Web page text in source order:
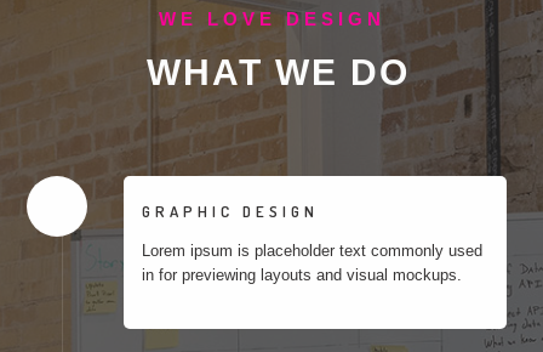
WE LOVE DESIGN
WHATWE DO
GRAPHIC DESIGN
Lorem ipsum is placeholder text commonly used
in for previewing layouts and visual mockups.